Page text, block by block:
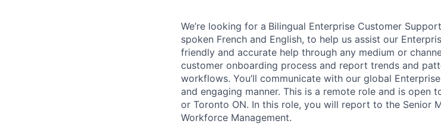
We’re looking for a Bilingual Enterprise Customer
spoken French and English, to help us assist our
friendly and accurate help through any medium or
customer onboarding process and report trends and
workflows. You’ll communicate with our global
and engaging manner. This is a remote role and is open
or Toronto ON. In this role, you will report to the Senior
Workforce Management.